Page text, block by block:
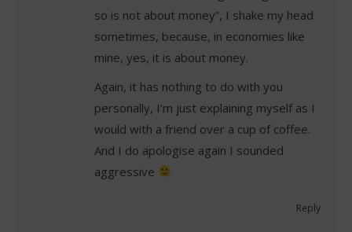
so is not about money”, I shake my head
sometimes, because, in economies like
mine, yes, it is about money.
Again, it has nothing to do with you
personally, I’m just explaining myself as I
would with a friend over a cup of coffee.
And I do apologise again I sounded
aggressive
Reply